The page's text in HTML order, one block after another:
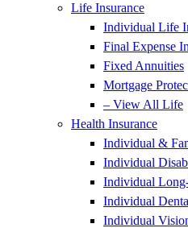
Life Insurance
Individual Life
Final Expense
Fixed Annuities
Mortgage
– View All Life
Health Insurance
Individual &
Individual
Individual
Individual
Individual